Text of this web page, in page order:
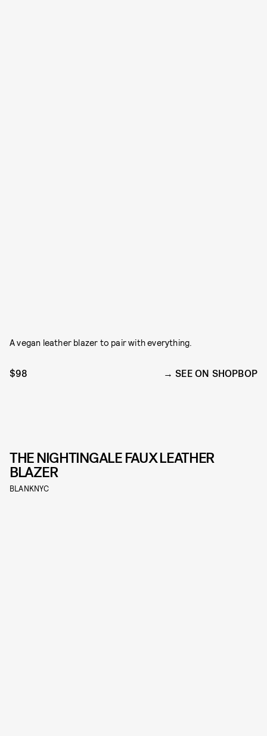
A vegan leather blazer to pair with everything.
$98 SEE ON SHOPBOP
THE NIGHTINGALE FAUX LEATHER
BLAZER
BLANKNYC